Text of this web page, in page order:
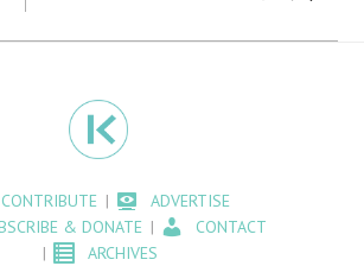
CONTRIBUTE
ADVERTISE
& DONATE
CONTACT
ARCHIVES